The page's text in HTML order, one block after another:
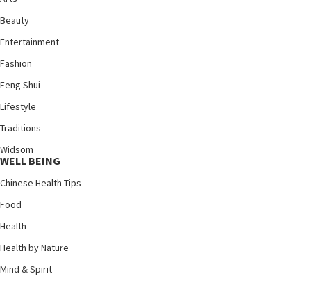
Beauty
Entertainment
Fashion
Feng Shui
Lifestyle
Traditions
Widsom
WELL BEING
Chinese Health Tips
Food
Health
Health by Nature
Mind & Spirit